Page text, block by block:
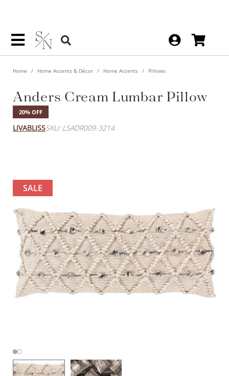
Home Home Accents & Décor Home Accents Pillows
Anders Cream Lumbar Pillow
20% OFF
LIVABLISSSKU: LSADR009-3214
SALE